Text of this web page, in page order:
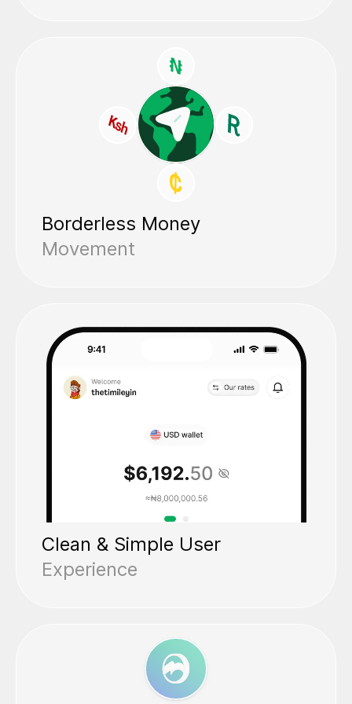
Borderless Money
Movement
Clean & Simple User
Experience